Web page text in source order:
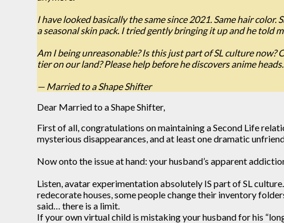
I have looked basically the same since 2021. Same hair
a seasonal skin pack. I tried gently bringing it up and he told
Am I being unreasonable? Is this just part of SL culture
tier on our land? Please help before he discovers anime heads.
— Married to a Shape Shifter
Dear Married to a Shape Shifter,
First of all, congratulations on maintaining a Second Life
mysterious disappearances, and at least one dramatic
Now onto the issue at hand: your husband’s apparent
Listen, avatar experimentation absolutely IS part of SL
redecorate houses, some people change their inventory
said… there is a limit.
If your own virtual child is mistaking your husband for his